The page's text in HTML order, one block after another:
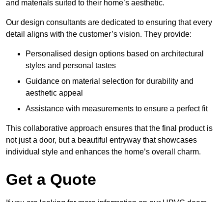
and materials suited to their home’s aesthetic.
Our design consultants are dedicated to ensuring that every
detail aligns with the customer’s vision. They provide:
Personalised design options based on architectural
styles and personal tastes
Guidance on material selection for durability and
aesthetic appeal
Assistance with measurements to ensure a perfect fit
This collaborative approach ensures that the final product is
not just a door, but a beautiful entryway that showcases
individual style and enhances the home’s overall charm.
Get a Quote